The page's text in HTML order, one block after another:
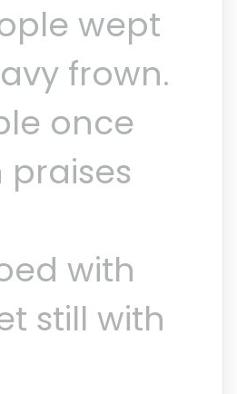
wept
frown.
once
praises
with
still with